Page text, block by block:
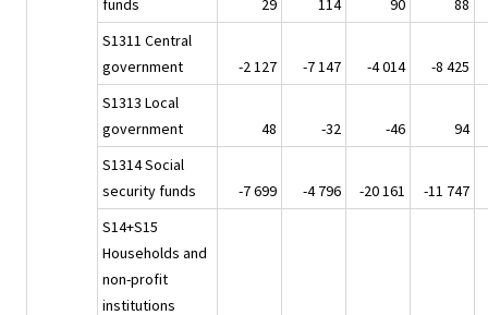
funds
29 114 90
88
S1311 Central
government
-2 127 -7 147 -4 014
-8 425
S1313 Local
government
48 -32 -46
94
S1314 Social
security funds
-7 699 -4 796 -20 161
-11 747
S14+S15
Households and
non-profit
institutions